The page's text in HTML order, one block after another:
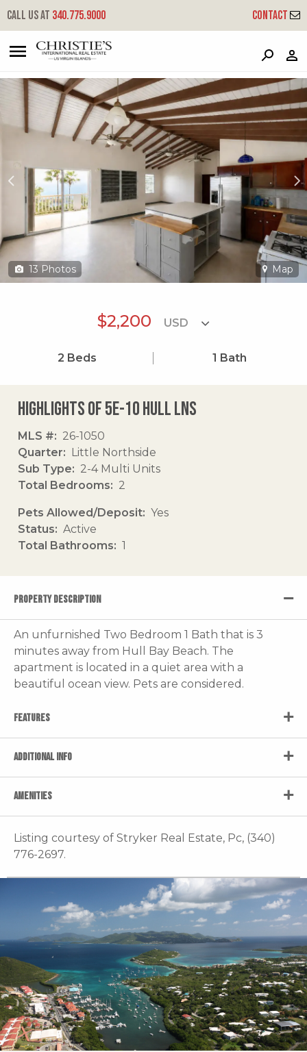
Call us at 340.775.9000 Contact
5e-10 Hull Lns
Little Northside, St. Thomas, 00802
13 Photos Map
$2,200
2 Beds 1 Bath
Highlights of 5e-10 Hull Lns
MLS #
26-1050
Quarter
Little Northside
Sub Type
2-4 Multi Units
Total Bedrooms
2
Pets Allowed/Deposit
Yes
Status
Active
Total Bathrooms
1
PROPERTY DESCRIPTION
An unfurnished Two Bedroom 1 Bath that is 3
minutes away from Hull Bay Beach. The
apartment is located in a quiet area with a
beautiful ocean view. Pets are considered.
FEATURES
ADDITIONAL INFO
AMENITIES
Listing courtesy of Stryker Real Estate, Pc, (340)
776-2697.